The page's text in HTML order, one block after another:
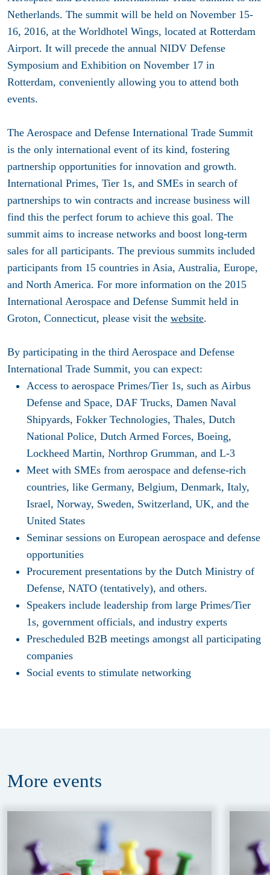
Netherlands. The summit will be held on November 15-
16, 2016, at the Worldhotel Wings, located at Rotterdam
Airport. It will precede the annual NIDV Defense
Symposium and Exhibition on November 17 in
Rotterdam, conveniently allowing you to attend both
events.
The Aerospace and Defense International Trade Summit
is the only international event of its kind, fostering
partnership opportunities for innovation and growth.
International Primes, Tier 1s, and SMEs in search of
partnerships to win contracts and increase business will
find this the perfect forum to achieve this goal. The
summit aims to increase networks and boost long-term
sales for all participants. The previous summits included
participants from 15 countries in Asia, Australia, Europe,
and North America. For more information on the 2015
International Aerospace and Defense Summit held in
Groton, Connecticut, please visit the website.
By participating in the third Aerospace and Defense
International Trade Summit, you can expect:
Access to aerospace Primes/Tier 1s, such as Airbus
Defense and Space, DAF Trucks, Damen Naval
Shipyards, Fokker Technologies, Thales, Dutch
National Police, Dutch Armed Forces, Boeing,
Lockheed Martin, Northrop Grumman, and L-3
Meet with SMEs from aerospace and defense-rich
countries, like Germany, Belgium, Denmark, Italy,
Israel, Norway, Sweden, Switzerland, UK, and the
United States
Seminar sessions on European aerospace and defense
opportunities
Procurement presentations by the Dutch Ministry of
Defense, NATO (tentatively), and others.
Speakers include leadership from large Primes/Tier
1s, government officials, and industry experts
Prescheduled B2B meetings amongst all participating
companies
Social events to stimulate networking
More events